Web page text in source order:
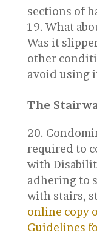
sections of
What
Was it
other
avoid using
The
required to
with
adhering to
with stairs,
online copy
Guidelines